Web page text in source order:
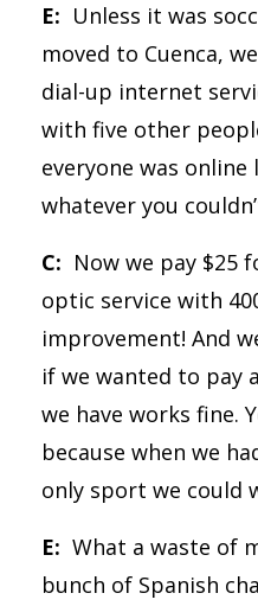
E: Unless it was
moved to Cuenca,
dial-up internet
with five other
everyone was
whatever you
C: Now we pay $25
optic service with
improvement! And
if we wanted to pay
we have works fine.
because when we
only sport we could
E: What a waste of
bunch of Spanish